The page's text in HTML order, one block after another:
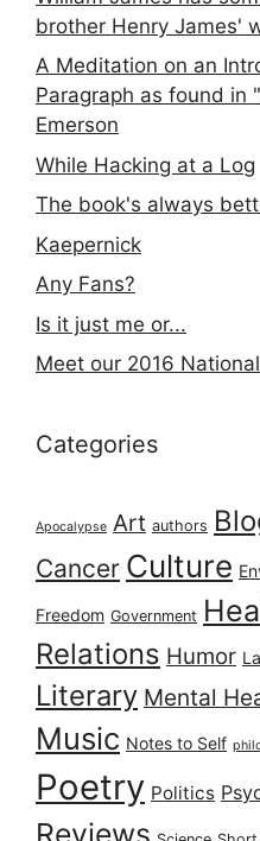
brother Henry James'
A Meditation on an
Paragraph as found in
Emerson
While Hacking at a Log
The book's always
Kaepernick
Any Fans?
Is it just me or...
Meet our 2016
Categories
Apocalypse Art authors
Cancer Culture
Freedom Government
Relations Humor
Literary Mental
Music Notes to Self
Poetry Politics